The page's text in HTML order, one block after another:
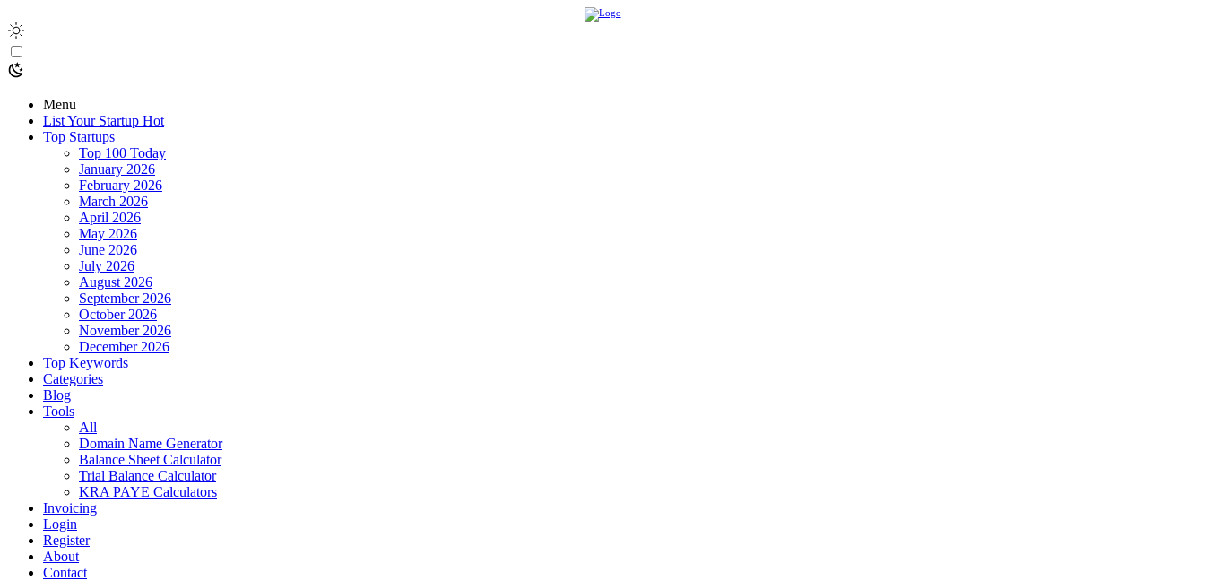
Menu
List Your Startup Hot
Top Startups
Top 100 Today
January 2026
February 2026
March 2026
April 2026
May 2026
June 2026
July 2026
August 2026
September 2026
October 2026
November 2026
December 2026
Top Keywords
Categories
Blog
Tools
All
Domain Name Generator
Balance Sheet Calculator
Trial Balance Calculator
KRA PAYE Calculators
Invoicing
Login
Register
About
Contact